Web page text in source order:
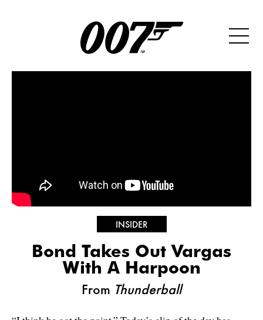
INSIDER
Bond Takes Out Vargas
With A Harpoon
From Thunderball